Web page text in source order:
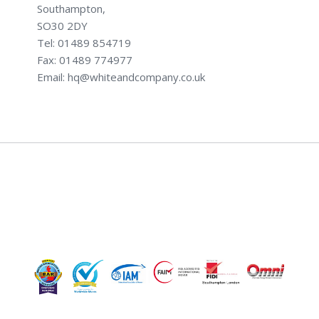
Southampton,
SO30 2DY
Tel: 01489 854719
Fax: 01489 774977
Email: hq@whiteandcompany.co.uk